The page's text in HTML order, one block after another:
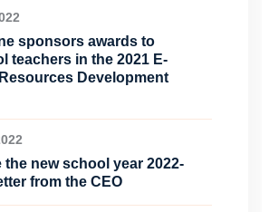
sponsors awards to
teachers in the 2021 E-
Development
the new school year 2022-
from the CEO